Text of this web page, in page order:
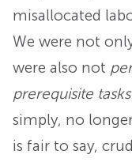
misallocated
We were not
were also not
prerequisite tasks
simply, no
is fair to say,